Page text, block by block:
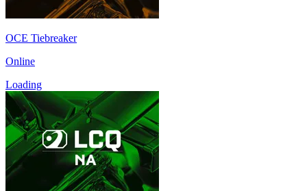
OCE Tiebreaker
Online
Loading